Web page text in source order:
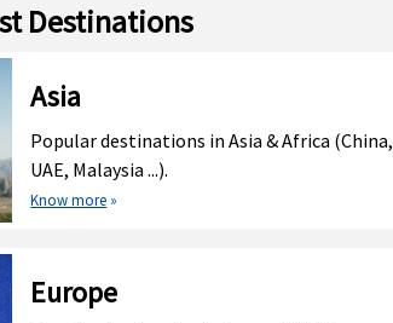
Destinations
Asia
Popular destinations in Asia & Africa (China,
UAE, Malaysia ...).
Know more »
Europe